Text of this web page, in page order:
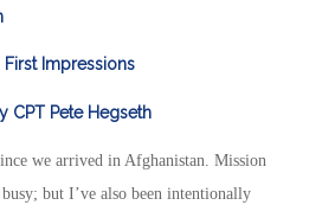
First Impressions
CPT Pete Hegseth
we arrived in Afghanistan. Mission
but I’ve also been intentionally